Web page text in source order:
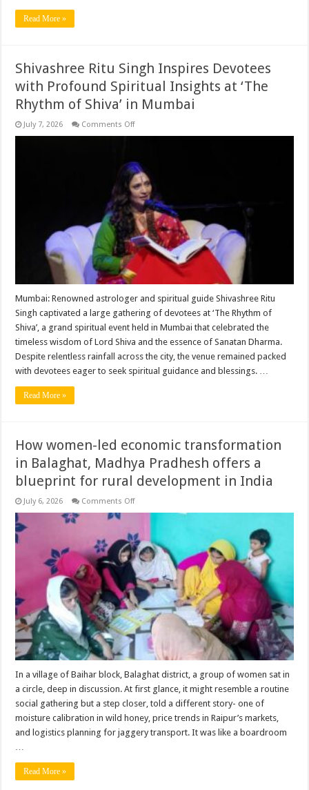
Read More »
Shivashree Ritu Singh Inspires Devotees
with Profound Spiritual Insights at ‘The
Rhythm of Shiva’ in Mumbai
July 7, 2026 Comments Offon
Inspires
Devotees
with
Profound
Spiritual
Insights
at
‘The
Rhythm
of
Shiva’
in
Mumbai: Renowned astrologer and spiritual guide Shivashree Ritu
Singh captivated a large gathering of devotees at ‘The Rhythm of
Shiva’, a grand spiritual event held in Mumbai that celebrated the
timeless wisdom of Lord Shiva and the essence of Sanatan Dharma.
Despite relentless rainfall across the city, the venue remained packed
with devotees eager to seek spiritual guidance and blessings. …
Read More »
How women-led economic transformation
in Balaghat, Madhya Pradhesh offers a
blueprint for rural development in India
July 6, 2026 Comments Offon
economic
transformation
in
Balaghat,
Madhya
Pradhesh
offers
a
blueprint
for
rural
development
India
In a village of Baihar block, Balaghat district, a group of women sat in
a circle, deep in discussion. At first glance, it might resemble a routine
social gathering but a step closer, told a different story- one of
moisture calibration in wild honey, price trends in Raipur’s markets,
and logistics planning for jaggery transport. It was like a boardroom
…
Read More »